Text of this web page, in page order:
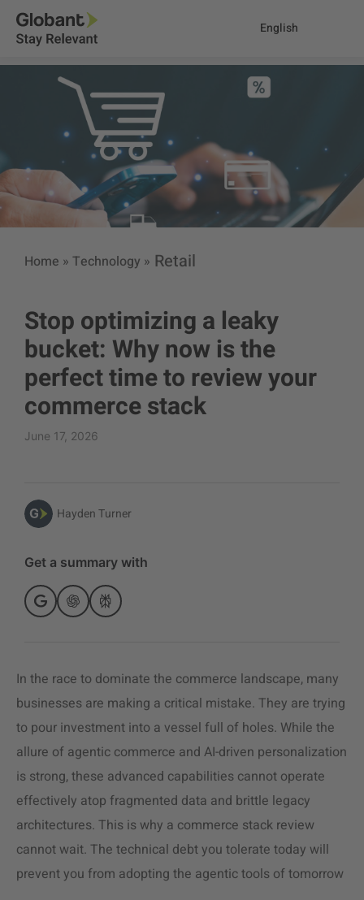
English
Home » Technology » Retail
Stop optimizing a leaky
bucket: Why now is the
perfect time to review your
commerce stack
June 17, 2026
Hayden Turner
Get a summary with
In the race to dominate the commerce landscape, many
businesses are making a critical mistake. They are trying
to pour investment into a vessel full of holes. While the
allure of agentic commerce and AI-driven personalization
is strong, these advanced capabilities cannot operate
effectively atop fragmented data and brittle legacy
architectures. This is why a commerce stack review
cannot wait. The technical debt you tolerate today will
prevent you from adopting the agentic tools of tomorrow